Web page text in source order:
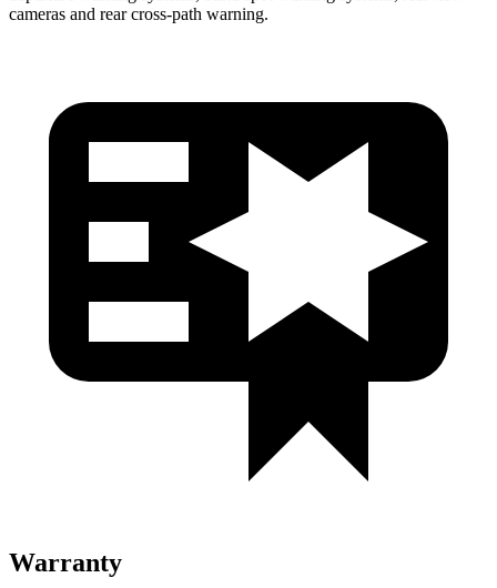
cameras and rear cross-path warning.
Warranty